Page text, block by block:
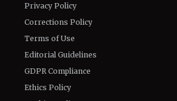
Privacy Policy
Corrections Policy
Terms of Use
Editorial Guidelines
GDPR Compliance
Ethics Policy